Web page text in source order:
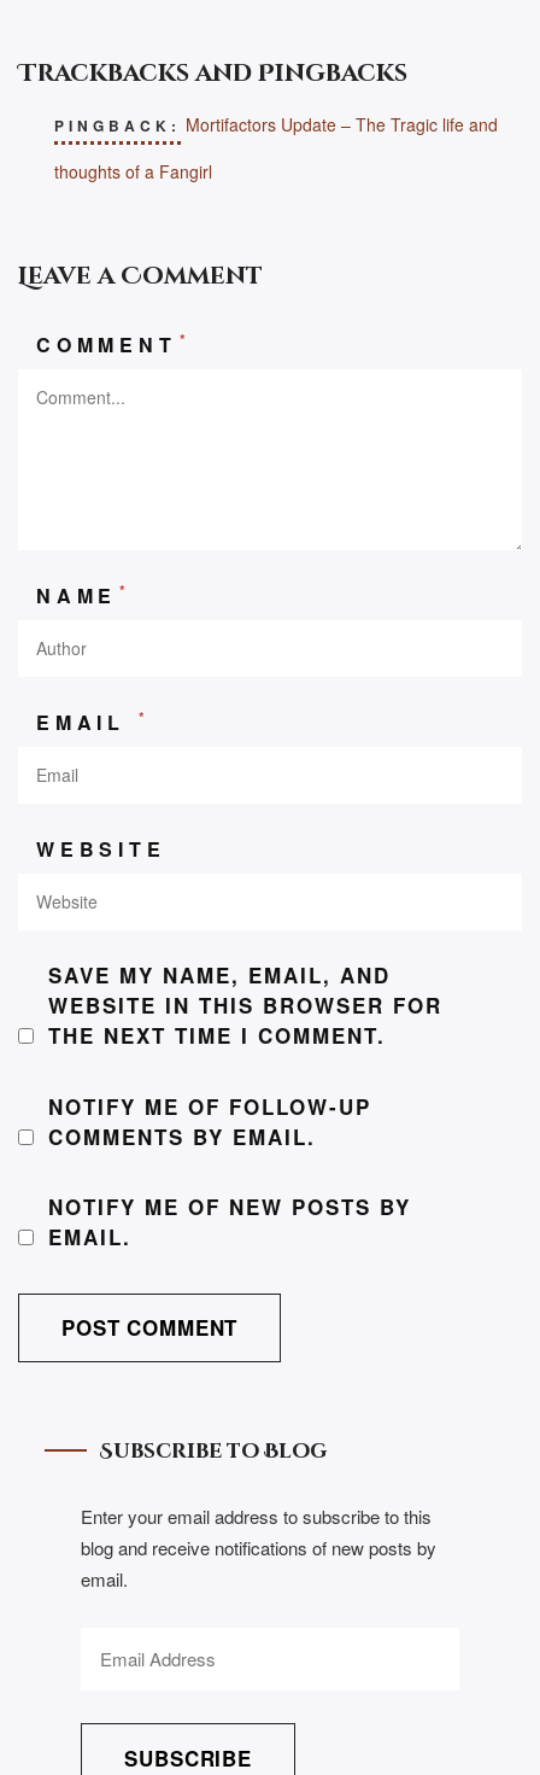
Trackbacks and Pingbacks
PINGBACK: Mortifactors Update – The Tragic life and
thoughts of a Fangirl
Leave a Comment
COMMENT *
NAME *
EMAIL *
WEBSITE
SAVE MY NAME, EMAIL, AND
WEBSITE IN THIS BROWSER FOR
THE NEXT TIME I COMMENT.
NOTIFY ME OF FOLLOW-UP
COMMENTS BY EMAIL.
NOTIFY ME OF NEW POSTS BY
EMAIL.
Subscribe to Blog
Enter your email address to subscribe to this
blog and receive notifications of new posts by
email.
SUBSCRIBE